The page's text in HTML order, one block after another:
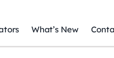
What’s New